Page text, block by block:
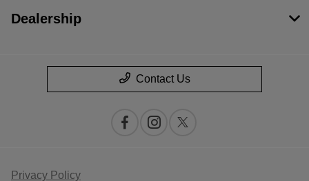
Dealership
Contact Us
Privacy Policy